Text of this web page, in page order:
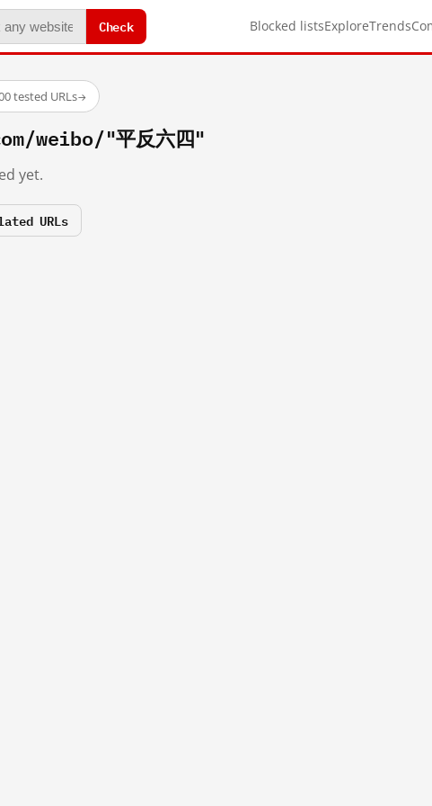
Check Blocked listsExploreTrends
tested URLs→
weibo/"平反六四"
yet.
URLs